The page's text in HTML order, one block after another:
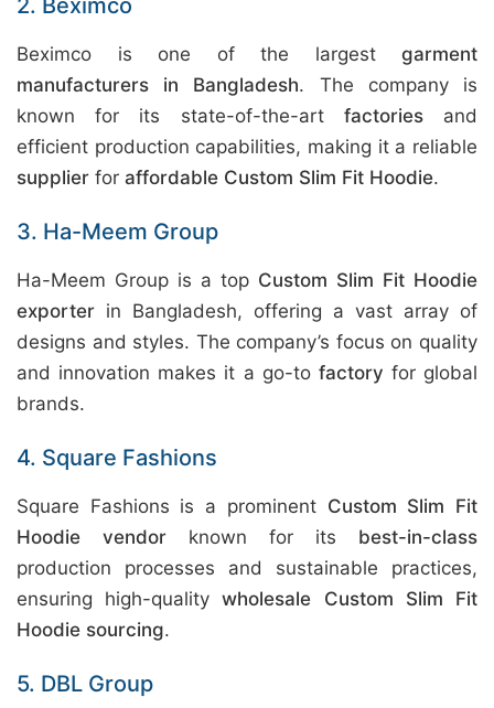
2. Beximco
Beximco is one of the largest garment
manufacturers in Bangladesh. The company is
known for its state-of-the-art factoriesand
efficient production capabilities, making it a reliable
supplier for affordable Custom Slim Fit Hoodie.
3. Ha-Meem Group
Ha-Meem Group is a top Custom Slim Fit Hoodie
exporter in Bangladesh, offering a vast array of
designs and styles. The company’s focus on quality
and innovation makes it a go-to factory for global
brands.
4. Square Fashions
Square Fashions is a prominent Custom Slim Fit
Hoodie vendor known for its best-in-class
production processes and sustainable practices,
ensuring high-qualitywholesale Custom Slim Fit
Hoodie sourcing.
5. DBL Group